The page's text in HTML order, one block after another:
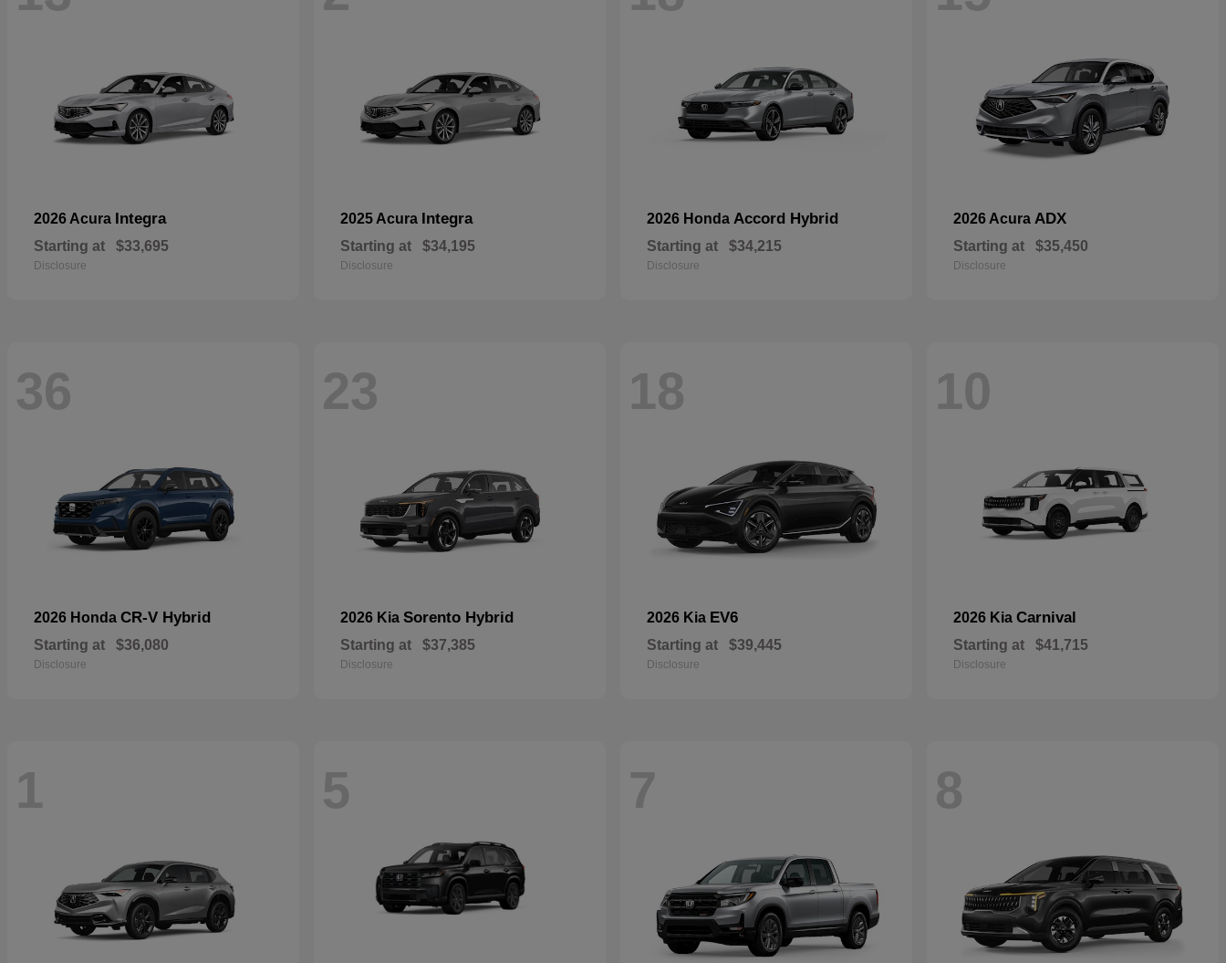
2026 Acura Integra
Starting at $33,695
Disclosure
2025 Acura Integra
Starting at $34,195
Disclosure
2026 Honda Accord Hybrid
Starting at $34,215
Disclosure
2026 Acura ADX
Starting at $35,450
Disclosure
36
2026 Honda CR-V Hybrid
Starting at $36,080
Disclosure
23
2026 Kia Sorento Hybrid
Starting at $37,385
Disclosure
18
2026 Kia EV6
Starting at $39,445
Disclosure
10
2026 Kia Carnival
Starting at $41,715
Disclosure
1 5 7 8